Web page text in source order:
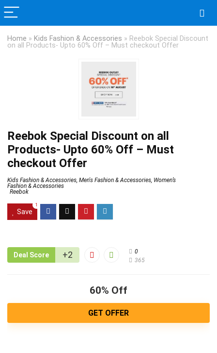
Home » Kids Fashion & Accessories » Reebok Special Discount
on all Products- Upto 60% Off – Must checkout Offer
Reebok Special Discount on all
Products- Upto 60% Off – Must
checkout Offer
Kids Fashion & Accessories, Men's Fashion & Accessories, Women’s
Fashion & Accessories
Reebok
Save
1
Deal Score +2
0
365
60% Off
GET OFFER